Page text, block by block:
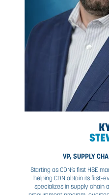
manufacturing
independent
support to various
services, and
procurement, supply
and acquisitions. His
and a post-graduate
responsible for
tools, and
continuous